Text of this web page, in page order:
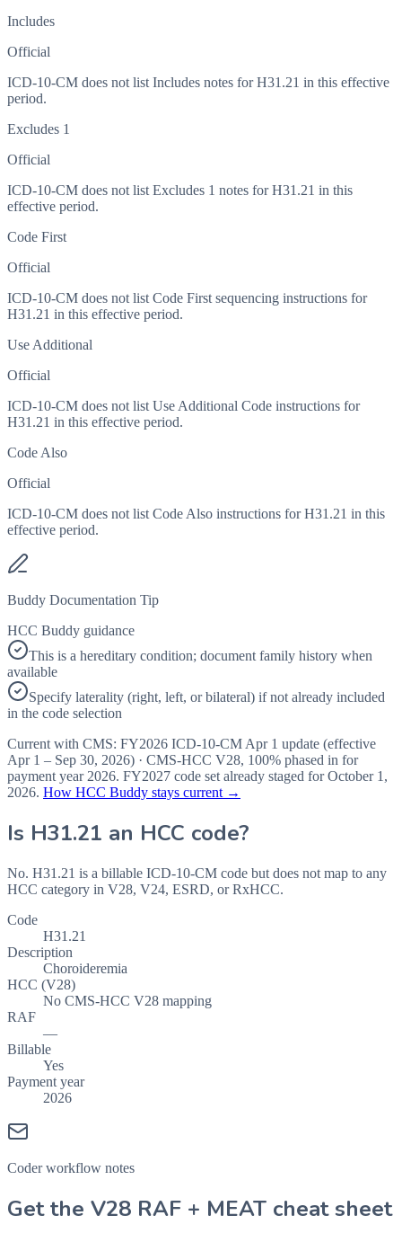
Includes
Official
ICD-10-CM does not list Includes notes for H31.21 in this effective
period.
Excludes 1
Official
ICD-10-CM does not list Excludes 1 notes for H31.21 in this
effective period.
Code First
Official
ICD-10-CM does not list Code First sequencing instructions for
H31.21 in this effective period.
Use Additional
Official
ICD-10-CM does not list Use Additional Code instructions for
H31.21 in this effective period.
Code Also
Official
ICD-10-CM does not list Code Also instructions for H31.21 in this
effective period.
Buddy Documentation Tip
HCC Buddy guidance
This is a hereditary condition; document family history when
available
Specify laterality (right, left, or bilateral) if not already included
in the code selection
Current with CMS: FY2026 ICD-10-CM Apr 1 update (effective
Apr 1 – Sep 30, 2026) · CMS-HCC V28, 100% phased in for
payment year 2026. FY2027 code set already staged forOctober 1,
2026. How HCC Buddy stays current →
Is H31.21 an HCC code?
No. H31.21 is a billable ICD-10-CM code but does not map to any
HCC category in V28, V24, ESRD, or RxHCC.
Code
H31.21
Description
Choroideremia
HCC (V28)
No CMS-HCC V28 mapping
RAF
—
Billable
Yes
Payment year
2026
Coder workflow notes
Get the V28 RAF + MEAT cheat sheet